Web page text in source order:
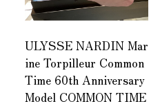
ULYSSE NARDIN Mar
ine Torpilleur Common
Time 60th Anniversary
Model COMMON TIME